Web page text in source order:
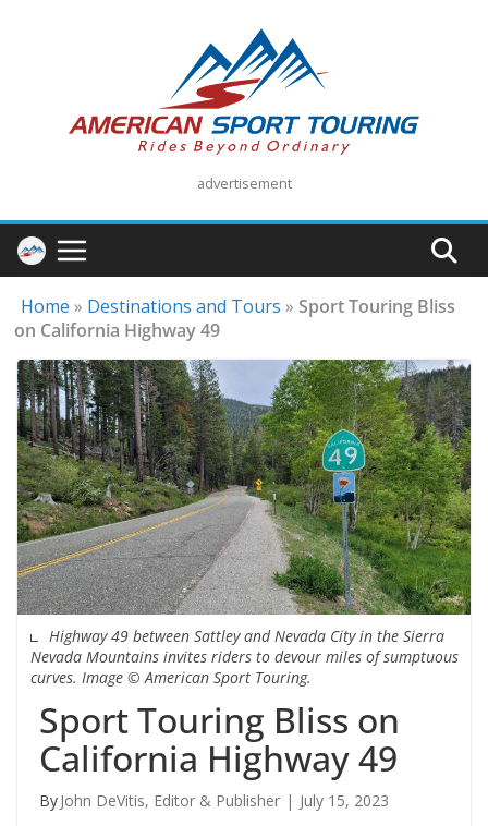
advertisement
Home » Destinations and Tours »Sport Touring Bliss
on California Highway 49
Highway 49 between Sattley and Nevada City in the Sierra
Nevada Mountains invites riders to devour miles of sumptuous
curves. Image © American Sport Touring.
Sport Touring Bliss on
California Highway 49
John DeVitis, Editor & Publisher July 15, 2023